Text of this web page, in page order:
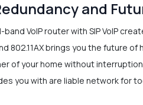
and
band VoIP router with SIP VoIP
802.11AX brings you the future
of your home without
you with are liable network for